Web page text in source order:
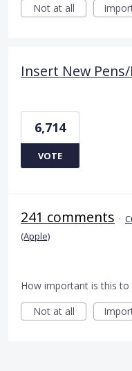
Not at all
Insert New
6,714
VOTE
241 comments ·
(Apple)
How important is this to
Not at all